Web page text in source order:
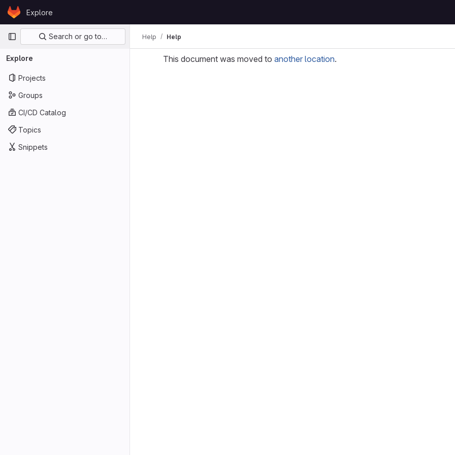
Skip to content
GitLabExplore
Primary navigation
Search or go to…
Explore
Projects
Groups
CI/CD Catalog
Topics
Snippets
Help Help
This document was moved to another location.